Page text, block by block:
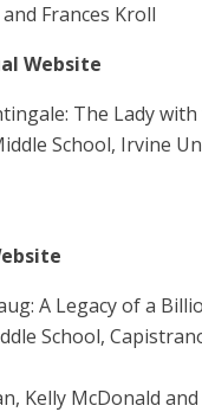
Frances Kroll
Website
The Lady
School, Irvine
A Legacy of a
School,
Kelly McDonald